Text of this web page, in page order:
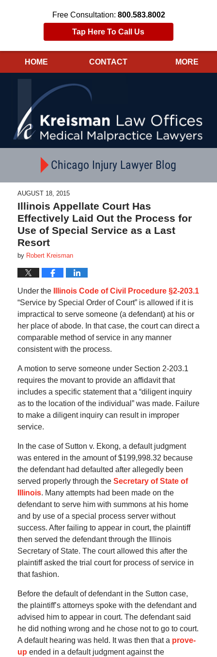
Free Consultation: 800.583.8002
Tap Here To Call Us
HOME CONTACT MORE
Chicago Injury Lawyer Blog
AUGUST 18, 2015
Illinois Appellate Court Has
Effectively Laid Out the Process for
Use of Special Service as a Last
Resort
by Robert Kreisman
Under the
Illinois Code of Civil Procedure §2-203.1
“Service by Special Order of Court” is allowed if it is
impractical to serve someone (a defendant) at his or
her place of abode. In that case, the court can direct a
comparable method of service in any manner
consistent with the process.
A motion to serve someone under Section 2-203.1
requires the movant to provide an affidavit that
includes a specific statement that a “diligent inquiry
as to the location of the individual” was made. Failure
to make a diligent inquiry can result in improper
service.
In the case of Sutton v. Ekong, a default judgment
was entered in the amount of $199,998.32 because
the defendant had defaulted after allegedly been
served properly through the Secretary of State of
Illinois. Many attempts had been made on the
defendant to serve him with summons at his home
and by use of a special process server without
success. After failing to appear in court, the plaintiff
then served the defendant through the Illinois
Secretary of State. The court allowed this after the
plaintiff asked the trial court for process of service in
that fashion.
Before the default of defendant in the Sutton case,
the plaintiff’s attorneys spoke with the defendant and
advised him to appear in court. The defendant said
he did nothing wrong and he chose not to go to court.
A default hearing was held. It was then that a prove-
up ended in a default judgment against the